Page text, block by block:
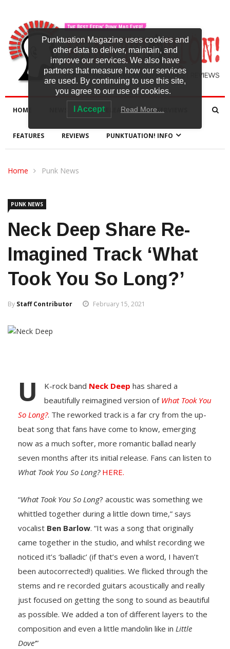
HOME NEW RELEASES INTERVIEWS
FEATURES REVIEWS PUNKTUATION! INFO
Home Punk News
PUNK NEWS
Neck Deep Share Re-
Imagined Track ‘What
Took You So Long?’
By Staff Contributor February 15, 2021
U K-rock band Neck Deep has shared a
beautifully reimagined version of What Took You
So Long?. The reworked track is a far cry from the up-
beat song that fans have come to know, emerging
now as a much softer, more romantic ballad nearly
seven months after its initial release. Fans can listen to
What Took You So Long? HERE.
“What Took You So Long? acoustic was something we
whittled together during a little down time,” says
vocalist Ben Barlow. “It was a song that originally
came together in the studio, and whilst recording we
noticed it’s ‘balladic’ (if that’s even a word, I haven’t
been autocorrected!) qualities. We flicked through the
stems and re recorded guitars acoustically and really
just focused on getting the song to sound as beautiful
as possible. We added a ton of different layers to the
composition and even a little mandolin like in Little
Dove’”
Punktuation Magazine uses cookies and
other data to deliver, maintain, and
improve our services. We also have
partners that measure how our services
are used. By continuing to use this site,
you agree to our use of cookies.
I Accept Read More…